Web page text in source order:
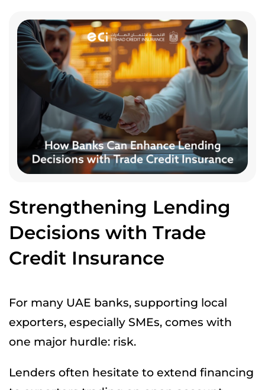
Strengthening Lending
Decisions with Trade
Credit Insurance
For many UAE banks, supporting local
exporters, especially SMEs, comes with
one major hurdle: risk.
Lenders often hesitate to extend financing